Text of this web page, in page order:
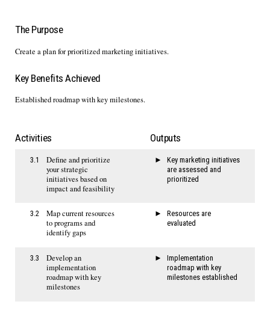
The Purpose
Create a plan for prioritized marketing initiatives.
Key Benefits Achieved
Established roadmap with key milestones.
Activities Outputs
3.1
Define and prioritize
your strategic
initiatives based on
impact and feasibility
Key marketing initiatives
are assessed and
prioritized
3.2
Map current resources
to programs and
identify gaps
Resources are
evaluated
3.3
Develop an
implementation
roadmap with key
milestones
Implementation
roadmap with key
milestones established